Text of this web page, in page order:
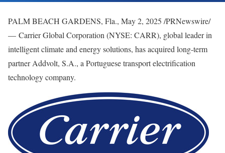
PALM BEACH GARDENS, Fla., May 2, 2025 /PRNewswire/
— Carrier Global Corporation (NYSE: CARR), global leader in
intelligent climate and energy solutions, has acquired long-term
partner Addvolt, S.A., a Portuguese transport electrification
technology company.